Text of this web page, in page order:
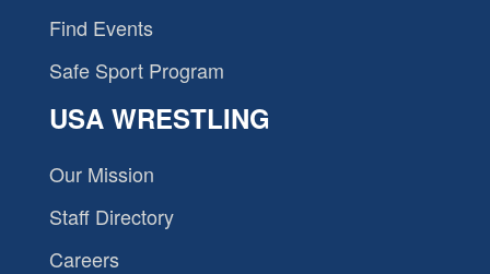
Find Events
Safe Sport Program
USA WRESTLING
Our Mission
Staff Directory
Careers